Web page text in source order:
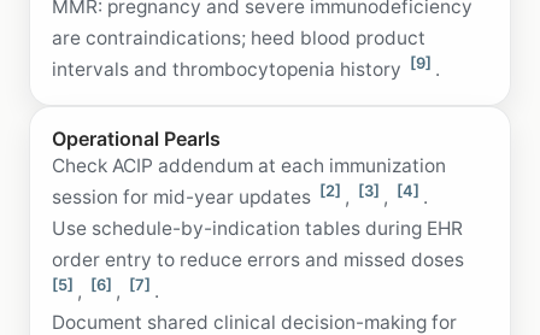
MMR: pregnancy and severe immunodeficiency
are contraindications; heed blood product
intervals and thrombocytopenia history [9] .
Operational Pearls
Check ACIP addendum at each immunization
session for mid-year updates [2] , [3] , [4] .
Use schedule-by-indication tables during EHR
order entry to reduce errors and missed doses
[5] , [6] , [7] .
Document shared clinical decision-making for